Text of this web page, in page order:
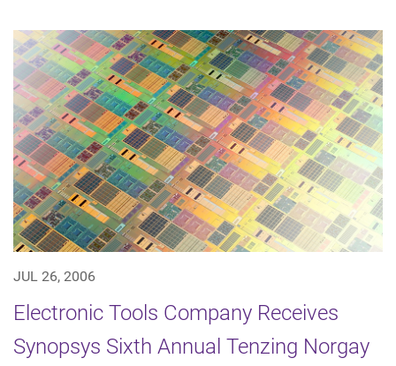
JUL 26, 2006
Electronic Tools Company Receives
Synopsys Sixth Annual Tenzing Norgay